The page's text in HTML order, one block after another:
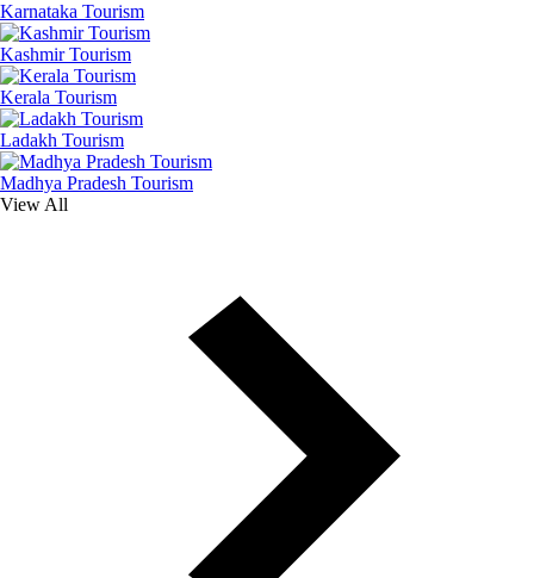
Karnataka Tourism
Kashmir Tourism
Kerala Tourism
Ladakh Tourism
Madhya Pradesh Tourism
View All